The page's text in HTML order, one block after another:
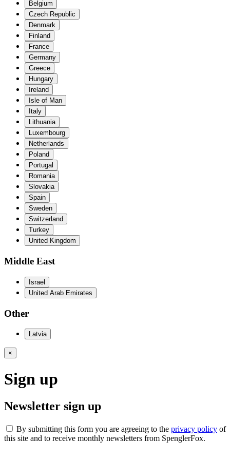
Belgium
Czech Republic
Denmark
Finland
France
Germany
Greece
Hungary
Ireland
Isle of Man
Italy
Lithuania
Luxembourg
Netherlands
Poland
Portugal
Romania
Slovakia
Spain
Sweden
Switzerland
Turkey
United Kingdom
Middle East
Israel
United Arab Emirates
Other
Latvia
×
Sign up
Newsletter sign up
By submitting this form you are agreeing to the privacy policy of
this site and to receive monthly newsletters from SpenglerFox.